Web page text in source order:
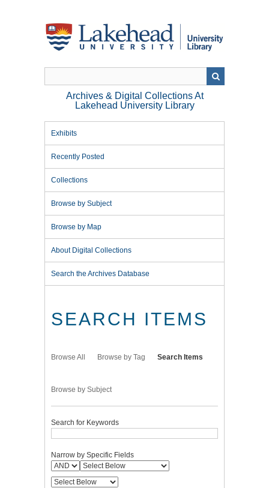
Archives & Digital Collections At
Lakehead University Library
Exhibits
Recently Posted
Collections
Browse by Subject
Browse by Map
About Digital Collections
Search the Archives Database
SEARCH ITEMS
Browse All Browse by Tag Search Items
Browse by Subject
Search for Keywords
Narrow by Specific Fields